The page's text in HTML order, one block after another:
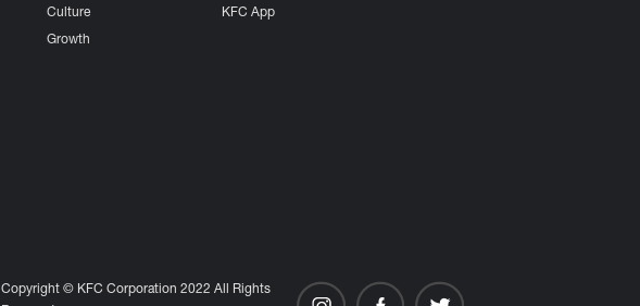
Culture
Growth
KFC App
Copyright © KFC Corporation 2022 All Rights